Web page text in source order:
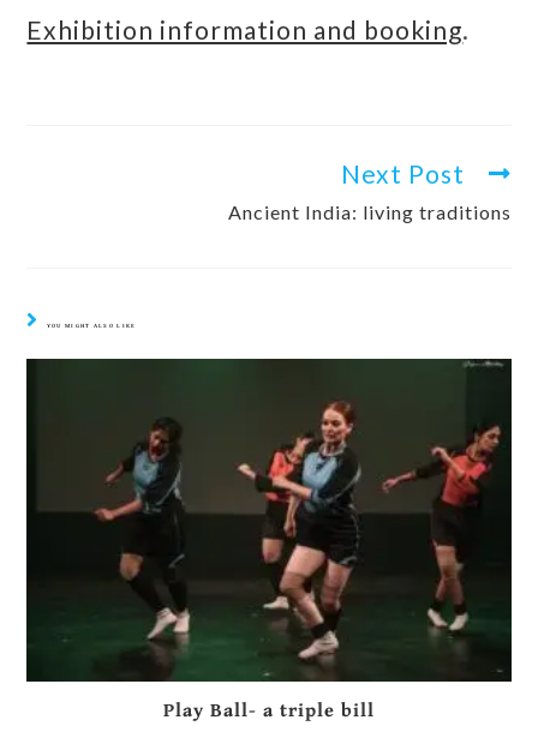
Exhibition information and booking.
Next Post
Ancient India: living traditions
YOU MIGHT ALSO LIKE
Play Ball- a triple bill